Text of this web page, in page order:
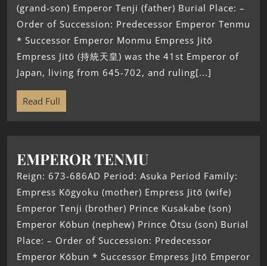
(grand-son) Emperor Tenji (father) Burial Place: –
Order of Succession: Predecessor Emperor Tenmu
* Successor Emperor Monmu Empress Jitō
Empress Jitō (持統天皇) was the 41st Emperor of
Japan, living from 645-702, and ruling[...]
Read Full
EMPEROR TENMU
Reign: 673-686AD Period: Asuka Period Family:
Empress Kōgyoku (mother) Empress Jitō (wife)
Emperor Tenji (brother) Prince Kusakabe (son)
Emperor Kōbun (nephew) Prince Ōtsu (son) Burial
Place: – Order of Succession: Predecessor
Emperor Kōbun * Successor Empress Jitō Emperor